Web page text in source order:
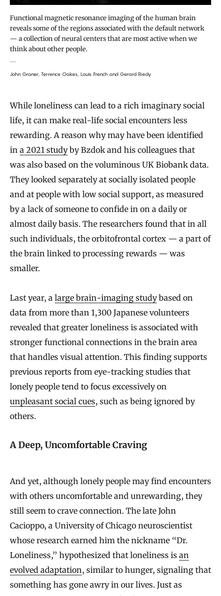
Functional magnetic resonance imaging of the human brain
reveals some of the regions associated with the default network
— a collection of neural centers that are most active when we
think about other people.
John Graner, Terrence Oakes, Louis French and Gerard Riedy
While loneliness can lead to a rich imaginary social
life, it can make real-life social encounters less
rewarding. A reason why may have been identified
in a 2021 studyby Bzdok and his colleagues that
was also based on the voluminous UK Biobank data.
They looked separately at socially isolated people
and at people with low social support, as measured
by a lack of someone to confide in on a daily or
almost daily basis. The researchers found that in all
such individuals, the orbitofrontal cortex — a part of
the brain linked to processing rewards — was
smaller.
Last year, a large brain-imaging studybased on
data from more than 1,300 Japanese volunteers
revealed that greater loneliness is associated with
stronger functional connections in the brain area
that handles visual attention. This finding supports
previous reports from eye-tracking studies that
lonely people tend to focus excessively on
unpleasant social cues, such as being ignored by
others.
A Deep, Uncomfortable Craving
And yet, although lonely people may find encounters
with others uncomfortable and unrewarding, they
still seem to crave connection. The late John
Cacioppo, a University of Chicago neuroscientist
whose research earned him the nickname “Dr.
Loneliness,” hypothesized that loneliness is an
evolved adaptation, similar to hunger, signaling that
something has gone awry in our lives. Just as